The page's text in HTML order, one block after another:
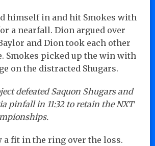
himself in and hit Smokes with
a nearfall. Dion argued over
and Dion took each other
Smokes picked up the win with
on the distracted Shugars.
defeated Saquon Shugars and
pinfall in 11:32 to retain the NXT
a fit in the ring over the loss.